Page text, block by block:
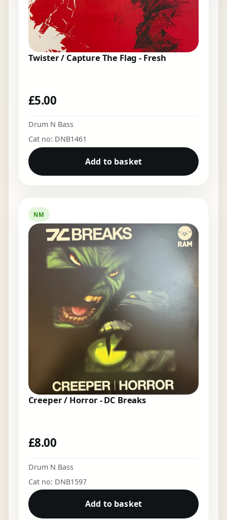
Twister / Capture The Flag - Fresh
£5.00
Drum N Bass
Cat no: DNB1461
Add to basket
NM
Creeper / Horror - DC Breaks
£8.00
Drum N Bass
Cat no: DNB1597
Add to basket